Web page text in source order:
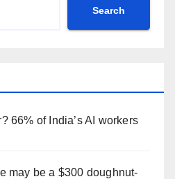
Search
66% of India’s AI workers
may be a $300 doughnut-